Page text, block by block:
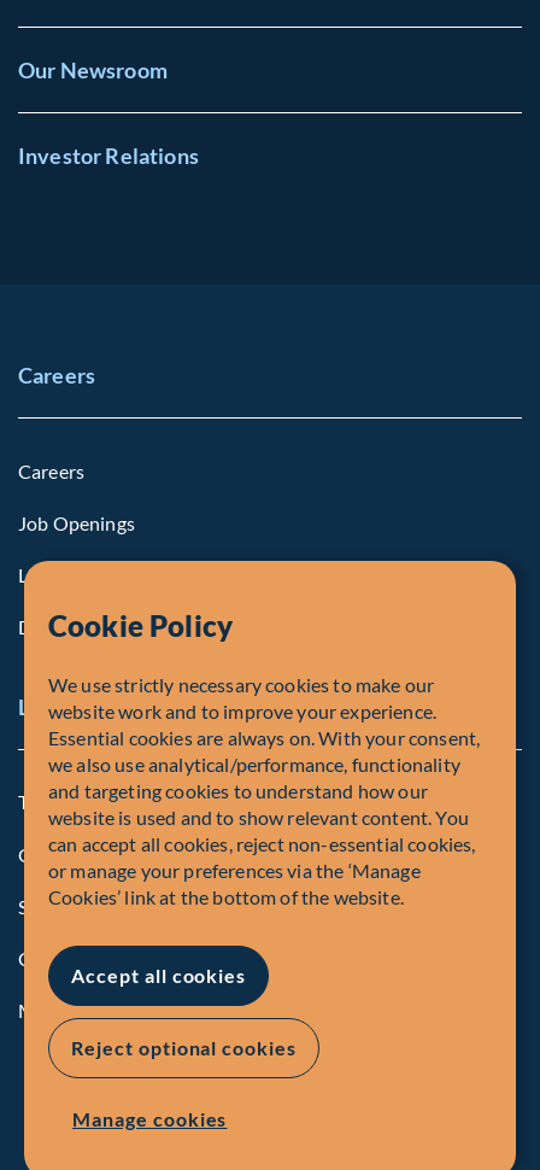
Our Newsroom
Investor Relations
Careers
Careers
Job Openings
Life at Fiera
Diversity, Equity & Inclusion
Legal and Compliance Notices
Terms and Conditions
Global Privacy Policy of Fiera Capital Corporation
Security Advisory
Compliance
Manage Cookies
© Fiera Capital Corporation
Cookie Policy
We use strictly necessary cookies to make our
website work and to improve your experience.
Essential cookies are always on. With your consent,
we also use analytical/performance, functionality
and targeting cookies to understand how our
website is used and to show relevant content. You
can accept all cookies, reject non-essential cookies,
or manage your preferences via the ‘Manage
Cookies’ link at the bottom of the website.
Accept all cookies
Reject optional cookies
Manage cookies